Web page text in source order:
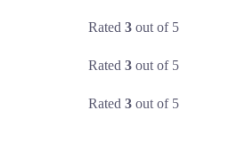
Rated3 out of 5
Rated3 out of 5
Rated3 out of 5